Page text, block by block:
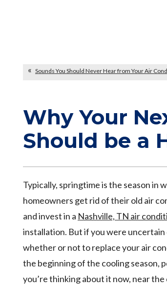
Sounds You Should Never Hear from Your Air
Why Your
Should be a
Typically, springtime is the season in
homeowners get rid of their old air
and invest in a Nashville, TN air
installation. But if you were uncertain
whether or not to replace your air
the beginning of the cooling season,
you’re thinking about it now, near the